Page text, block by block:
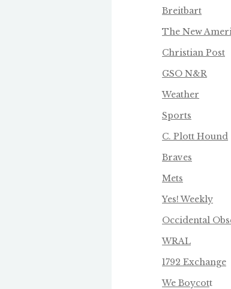
Breitbart
The New
Christian Post
GSO N&R
Weather
Sports
C. Plott Hound
Braves
Mets
Yes! Weekly
Occidental
WRAL
1792 Exchange
We Boycott